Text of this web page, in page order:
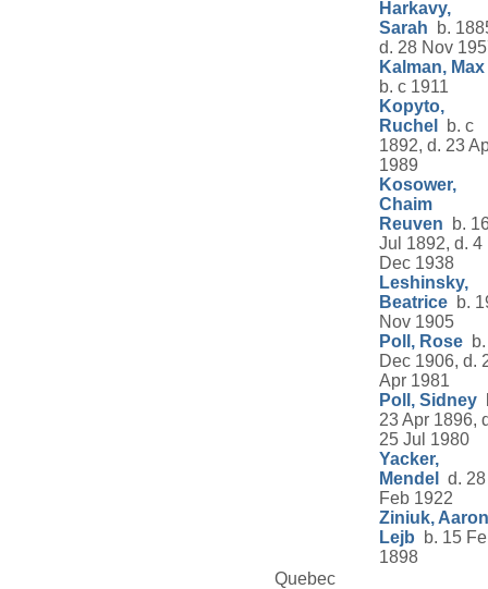
Harkavy,
Sarah b.
d. 28 Nov
Kalman, Max
b. c 1911
Kopyto,
Ruchel
b. c
1892, d. 23
1989
Kosower,
Chaim
Reuven b.
Jul 1892, d. 4
Dec 1938
Leshinsky,
Beatrice b.
Nov 1905
Poll, Rose
Dec 1906, d.
Apr 1981
Poll, Sidney
23 Apr 1896,
25 Jul 1980
Yacker,
Mendel
d. 28
Feb 1922
Ziniuk, Aaron
Lejb b. 15
1898
Quebec